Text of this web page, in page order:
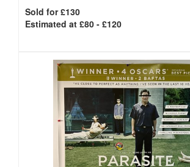
Sold for £130
Estimated at £80 - £120